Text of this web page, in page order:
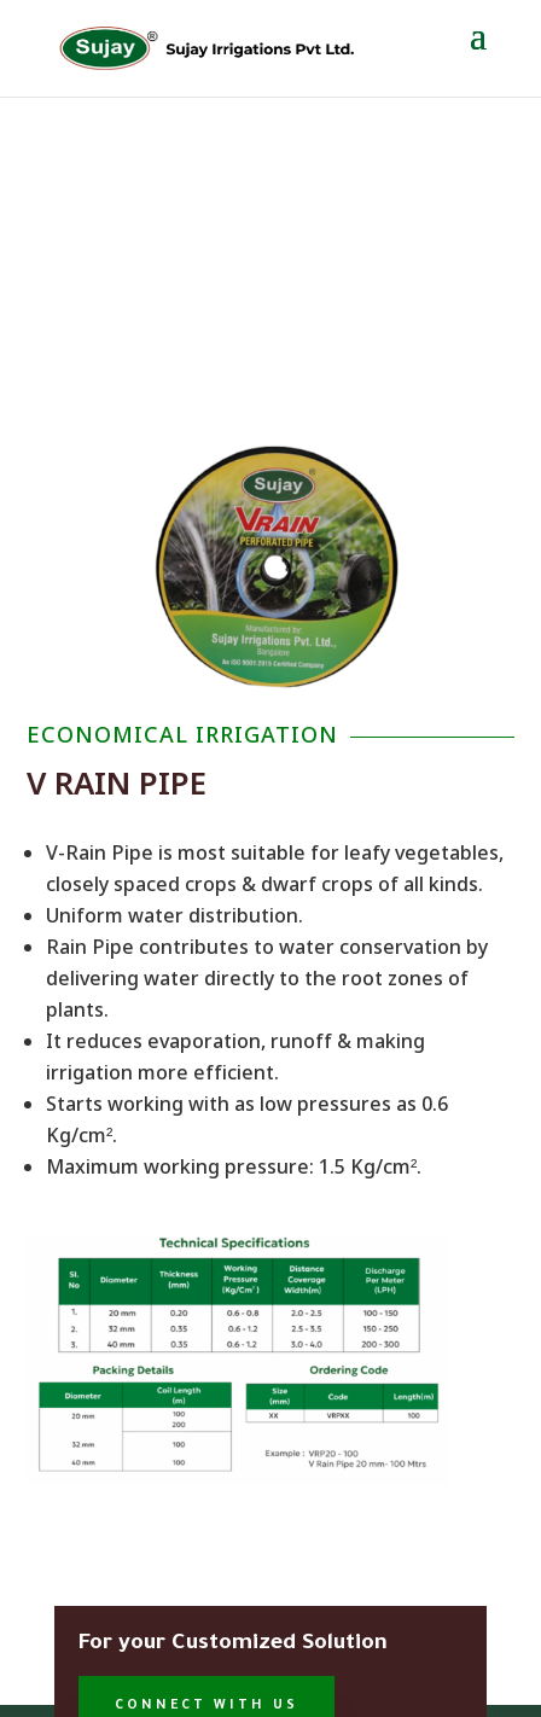
ECONOMICAL IRRIGATION
V RAIN PIPE
V-Rain Pipe is most suitable for leafy vegetables,
closely spaced crops & dwarf crops of all kinds.
Uniform water distribution.
Rain Pipe contributes to water conservation by
delivering water directly to the root zones of
plants.
It reduces evaporation, runoff & making
irrigation more efficient.
Starts working with as low pressures as 0.6
Kg/cm².
Maximum working pressure: 1.5 Kg/cm².
For your Customized Solution
CONNECT WITH US